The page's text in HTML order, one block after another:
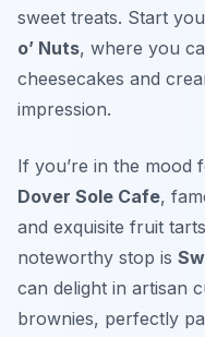
sweet treats. Start
o’ Nuts, where you
cheesecakes and
impression.
If you’re in the mood
Dover Sole Cafe,
and exquisite fruit
noteworthy stop is
can delight in artisan
brownies, perfectly